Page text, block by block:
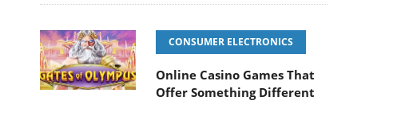
CONSUMER ELECTRONICS
Online Casino Games That
Offer Something Different